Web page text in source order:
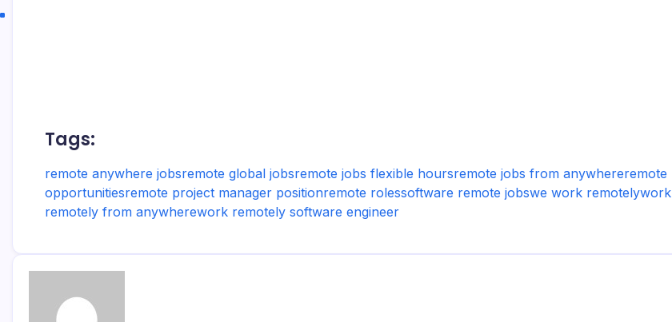
Tags:
remote anywhere jobsremote global jobsremote jobs flexible hoursremote jobs from anywhereremote
opportunitiesremote project manager positionremote rolessoftware remote jobswe work remotelywork
remotely from anywherework remotely software engineer